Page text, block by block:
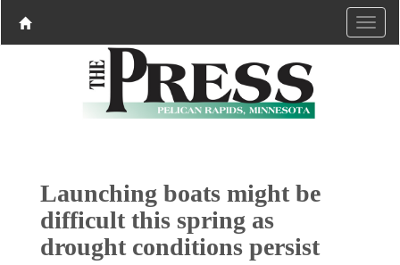
Launching boats might be
difficult this spring as
drought conditions persist